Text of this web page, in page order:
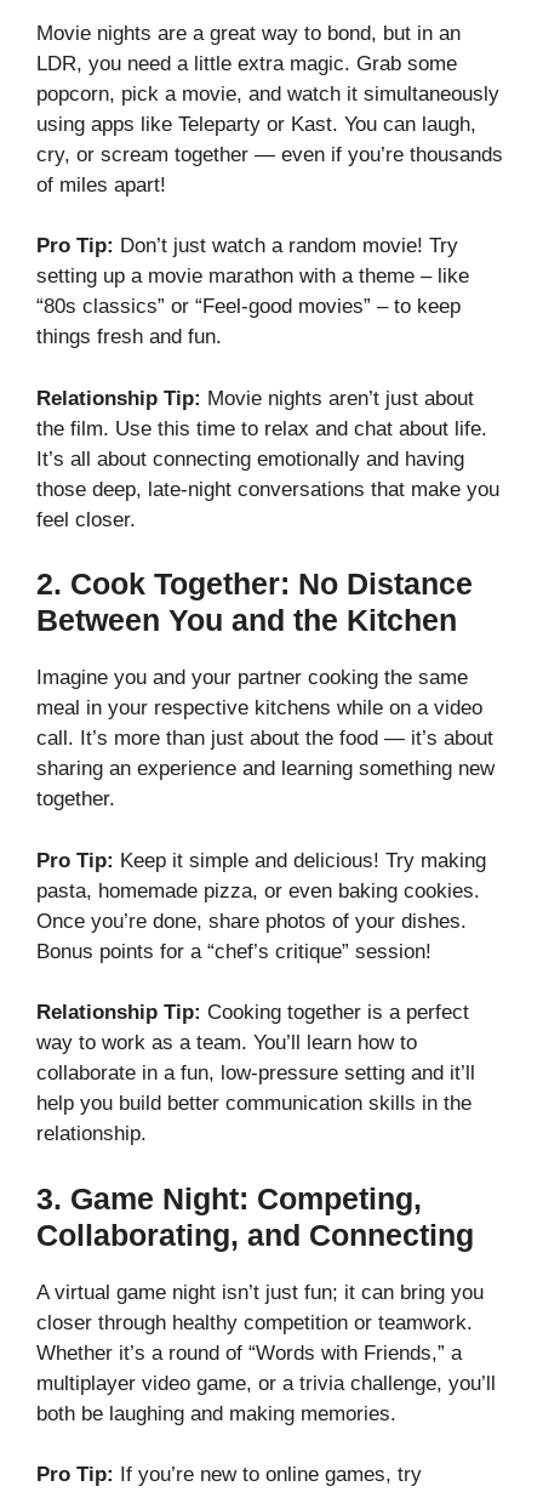
Movie nights are a great way to bond, but in an
LDR, you need a little extra magic. Grab some
popcorn, pick a movie, and watch it simultaneously
using apps like Teleparty or Kast. You can laugh,
cry, or scream together — even if you’re thousands
of miles apart!
Pro Tip: Don’t just watch a random movie! Try
setting up a movie marathon with a theme – like
“80s classics” or “Feel-good movies” – to keep
things fresh and fun.
Relationship Tip: Movie nights aren’t just about
the film. Use this time to relax and chat about life.
It’s all about connecting emotionally and having
those deep, late-night conversations that make you
feel closer.
2. Cook Together: No Distance
Between You and the Kitchen
Imagine you and your partner cooking the same
meal in your respective kitchens while on a video
call. It’s more than just about the food — it’s about
sharing an experience and learning something new
together.
Pro Tip: Keep it simple and delicious! Try making
pasta, homemade pizza, or even baking cookies.
Once you’re done, share photos of your dishes.
Bonus points for a “chef’s critique” session!
Relationship Tip: Cooking together is a perfect
way to work as a team. You’ll learn how to
collaborate in a fun, low-pressure setting and it’ll
help you build better communication skills in the
relationship.
3. Game Night: Competing,
Collaborating, and Connecting
A virtual game night isn’t just fun; it can bring you
closer through healthy competition or teamwork.
Whether it’s a round of “Words with Friends,” a
multiplayer video game, or a trivia challenge, you’ll
both be laughing and making memories.
Pro Tip:
If you’re new to online games, try